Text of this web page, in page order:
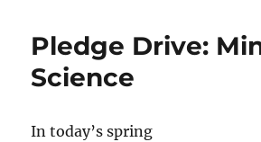
Pledge Drive:
Science
In today’s spring